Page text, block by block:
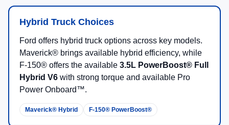
Up to1,500 lbsmax available payload.
EPA-estimated42 MPG cityon select hybrid
configuration
FLEXBED® Storage and compact pickup utility
Daily driving, DIY projects, efficient truck ownership,